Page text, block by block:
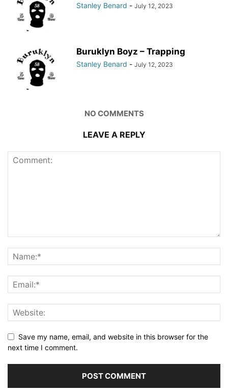
Stanley Benard - July 12, 2023
Buruklyn Boyz – Trapping
Stanley Benard - July 12, 2023
NO COMMENTS
LEAVE A REPLY
Save my name, email, and website in this browser for the
next time I comment.